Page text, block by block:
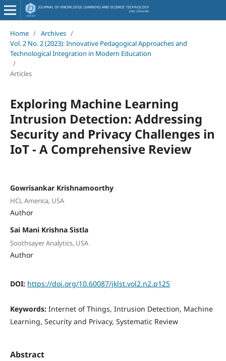
Home / Archives /
Vol. 2 No. 2 (2023): Innovative Pedagogical Approaches and
Technological Integration in Modern Education
/
Articles
Exploring Machine Learning
Intrusion Detection: Addressing
Security and Privacy Challenges in
IoT - A Comprehensive Review
Gowrisankar Krishnamoorthy
HCL America, USA
Author
Sai Mani Krishna Sistla
Soothsayer Analytics, USA
Author
DOI: https://doi.org/10.60087/jklst.vol2.n2.p125
Keywords: Internet of Things, Intrusion Detection, Machine
Learning, Security and Privacy, Systematic Review
Abstract